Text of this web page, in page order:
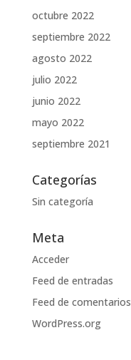
octubre 2022
septiembre 2022
agosto 2022
julio 2022
junio 2022
mayo 2022
septiembre 2021
Categorías
Sin categoría
Meta
Acceder
Feed de entradas
Feed de comentarios
WordPress.org